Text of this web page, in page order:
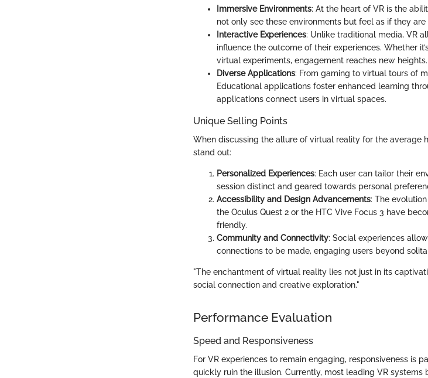
Immersive Environments: At the heart of VR is the
not only see these environments but feel as if they
Interactive Experiences: Unlike traditional media, VR
influence the outcome of their experiences. Whether
virtual experiments, engagement reaches new heights.
Diverse Applications: From gaming to virtual tours of
Educational applications foster enhanced learning
applications connect users in virtual spaces.
Unique Selling Points
When discussing the allure of virtual reality for the average
stand out:
Personalized Experiences: Each user can tailor their
session distinct and geared towards personal
Accessibility and Design Advancements: The
the Oculus Quest 2 or the HTC Vive Focus 3 have
friendly.
Community and Connectivity: Social experiences
connections to be made, engaging users beyond
"The enchantment of virtual reality lies not just in its
social connection and creative exploration."
Performance Evaluation
Speed and Responsiveness
For VR experiences to remain engaging, responsiveness is
quickly ruin the illusion. Currently, most leading VR systems